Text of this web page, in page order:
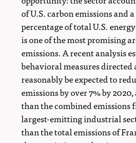
of U.S. carbon emissions and
percentage of total U.S.
is one of the most promising
emissions. A recent analysis
behavioral measures directed
reasonably be expected to
emissions by over 7% by
than the combined emissions
largest-emitting industrial
than the total emissions of